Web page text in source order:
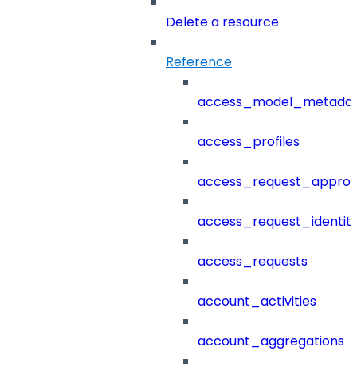
Delete a resource
Reference
access_profiles
access_requests
account_activities
account_aggregations